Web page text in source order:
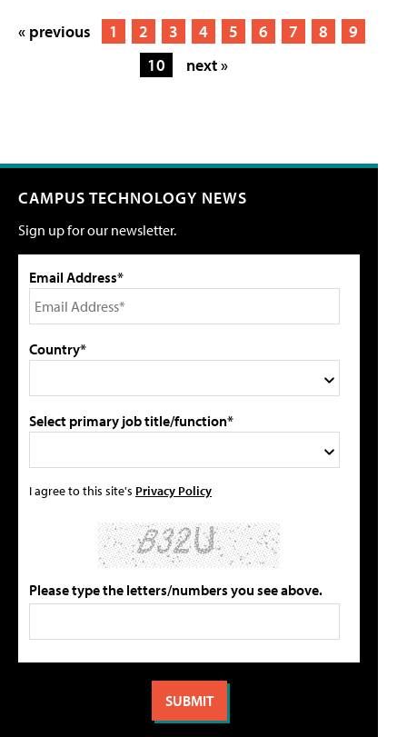
« previous 1 2 3 4 5 6 7 8
9
10
next »
CAMPUS TECHNOLOGY NEWS
Sign up for our newsletter.
Email Address*
Country*
Select primary job title/function*
I agree to this site's Privacy Policy
Please type the letters/numbers you see above.